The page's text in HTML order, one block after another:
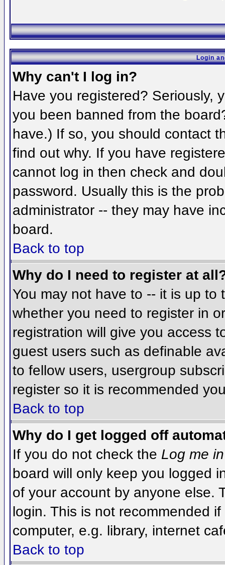
Login
Why can't I log in?
Have you registered? Seriously,
you been banned from the
have.) If so, you should contact
find out why. If you have
cannot log in then check and
password. Usually this is the
administrator -- they may have
board.
Back to top
Why do I need to register at
You may not have to -- it is up
whether you need to register in
registration will give you access
guest users such as definable
to fellow users, usergroup
register so it is recommended
Back to top
Why do I get logged off
If you do not check the Log me
board will only keep you logged
of your account by anyone else.
login. This is not recommended
computer, e.g. library, internet
Back to top